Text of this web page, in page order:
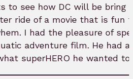
to see how DC will be
ride of a movie that is fun
I had the pleasure of
adventure film. He had
superHERO he wanted to